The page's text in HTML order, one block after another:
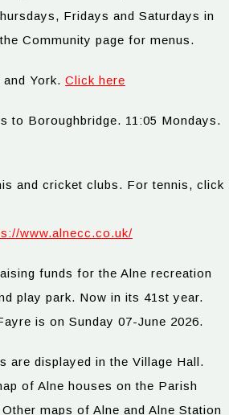
Fridays and Saturdays in
Community page for menus.
York. Click here
to Boroughbridge. 11:05 Mondays.
and cricket clubs. For tennis, click
www.alnecc.co.uk/
funds for the Alne recreation
play park. Now in its 41st year.
is on Sunday 07-June 2026.
are displayed in the Village Hall.
of Alne houses on the Parish
maps of Alne and Alne Station